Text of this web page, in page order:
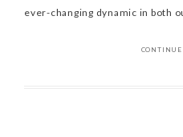
ever-changing dynamic in both